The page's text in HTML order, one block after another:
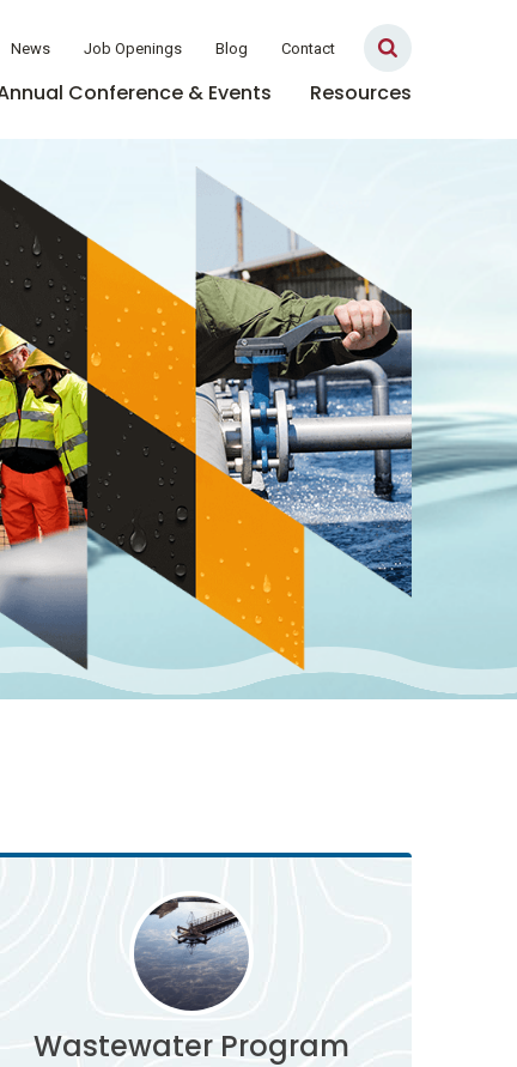
News Job Openings Blog Contact
Conference & Events Resources
Wastewater Program